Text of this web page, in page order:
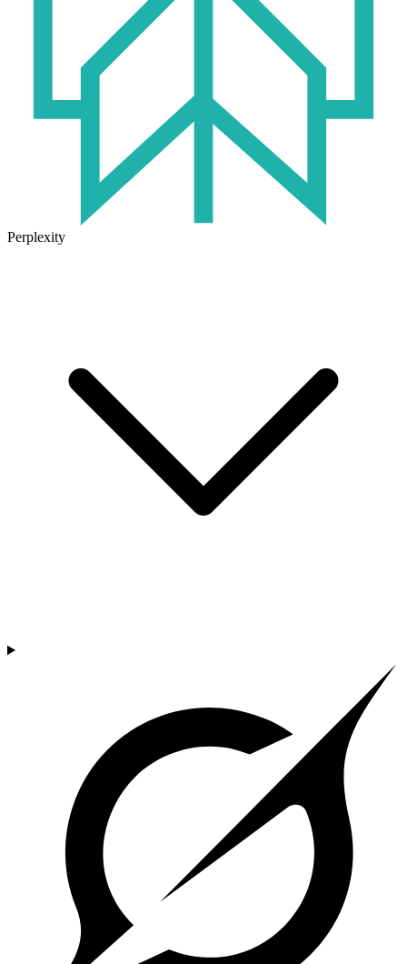
Perplexity